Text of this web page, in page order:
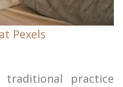
Pexels
traditional practice